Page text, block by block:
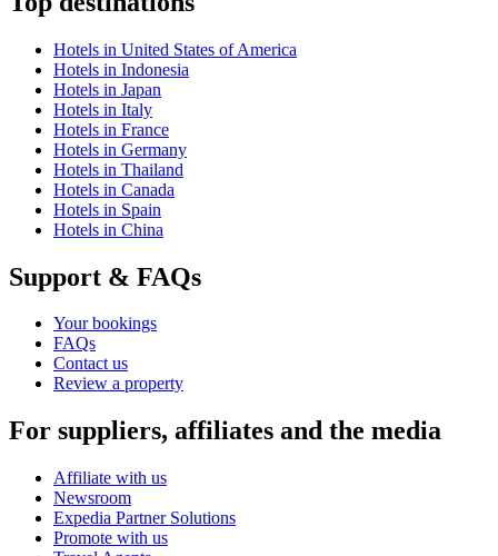
Hotels in United States of America
Hotels in Indonesia
Hotels in Japan
Hotels in Italy
Hotels in France
Hotels in Germany
Hotels in Thailand
Hotels in Canada
Hotels in Spain
Hotels in China
Support & FAQs
Your bookings
FAQs
Contact us
Review a property
For suppliers, affiliates and the media
Affiliate with us
Newsroom
Expedia Partner Solutions
Promote with us